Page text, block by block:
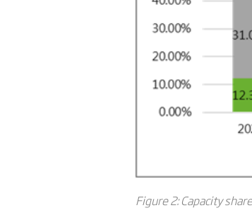
Figure 2: Capacity